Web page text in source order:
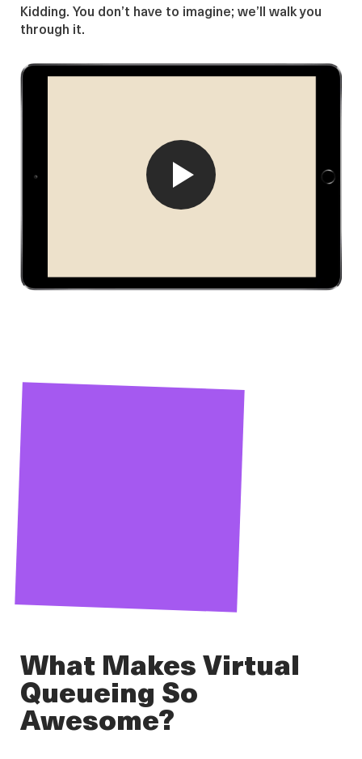
Kidding. You don’t have to imagine; we’ll walk you
through it.
What Makes Virtual
Queueing So
Awesome?